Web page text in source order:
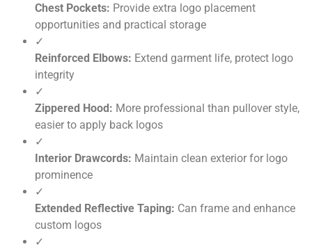
Chest Pockets: Provide extra logo placement
opportunities and practical storage
✓
Reinforced Elbows: Extend garment life, protect logo
integrity
✓
Zippered Hood: More professional than pullover style,
easier to apply back logos
✓
Interior Drawcords: Maintain clean exterior for logo
prominence
✓
Extended Reflective Taping: Can frame and enhance
custom logos
✓